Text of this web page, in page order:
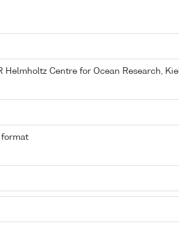
Helmholtz Centre for Ocean Research, Kiel
format